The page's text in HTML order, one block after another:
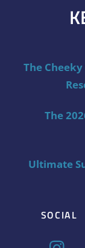
The
The
Ultimate
SOCIAL